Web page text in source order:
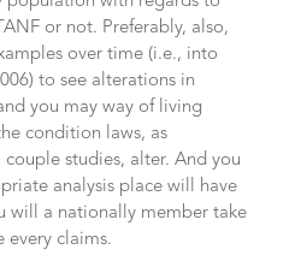
or not. Preferably, also,
over time (i.e., into
to see alterations in
you may way of living
condition laws, as
studies, alter. And you
analysis place will have
will a nationally member take
every claims.